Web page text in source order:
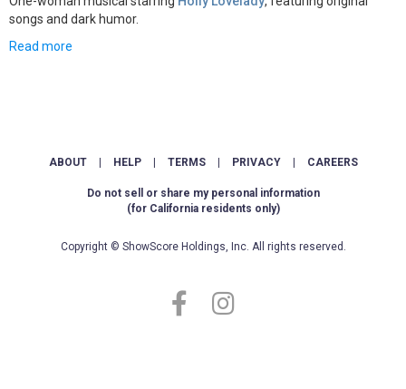
songs and dark humor.
Read more
ABOUT HELP TERMS PRIVACY CAREERS
Do not sell or share my personal information
(for California residents only)
Copyright © ShowScore Holdings, Inc. All rights reserved.